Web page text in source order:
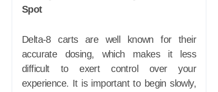
Spot
Delta-8 carts are well known for their
accurate dosing, which makes it less
difficult to exert control over your
experience. It is important to begin slowly,